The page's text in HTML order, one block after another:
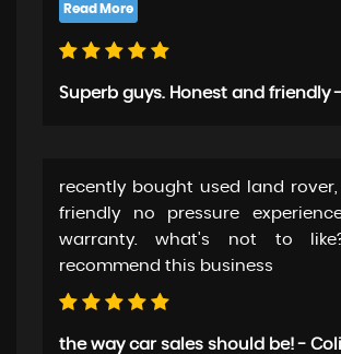
Superb guys. Honest and friendly
recently bought used land
friendly no pressure
warranty. what's not to
recommend this business
the way car sales should be! -